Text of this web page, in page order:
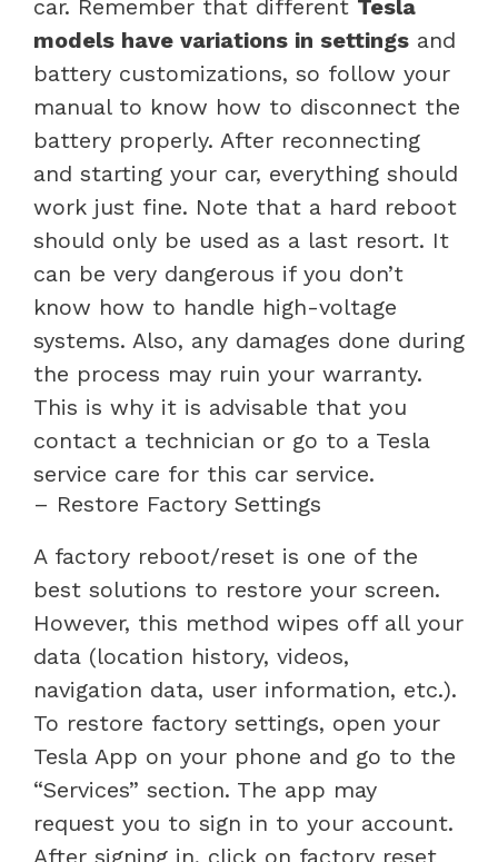
car. Remember that different Tesla
models have variations in settings and
battery customizations, so follow your
manual to know how to disconnect the
battery properly. After reconnecting
and starting your car, everything should
work just fine. Note that a hard reboot
should only be used as a last resort. It
can be very dangerous if you don’t
know how to handle high-voltage
systems. Also, any damages done during
the process may ruin your warranty.
This is why it is advisable that you
contact a technician or go to a Tesla
service care for this car service.
– Restore Factory Settings
A factory reboot/reset is one of the
best solutions to restore your screen.
However, this method wipes off all your
data (location history, videos,
navigation data, user information, etc.).
To restore factory settings, open your
Tesla App on your phone and go to the
“Services” section. The app may
request you to sign in to your account.
After signing in, click on factory reset